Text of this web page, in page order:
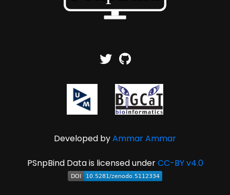
Developed byAmmar Ammar
PSnpBind Data is licensed underCC-BY v4.0